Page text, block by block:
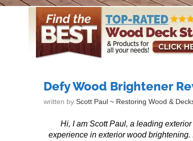
Defy Wood Brightener
written by Scott Paul ~ Restoring Wood &
Hi, I am Scott Paul, a leading
experience in exterior wood